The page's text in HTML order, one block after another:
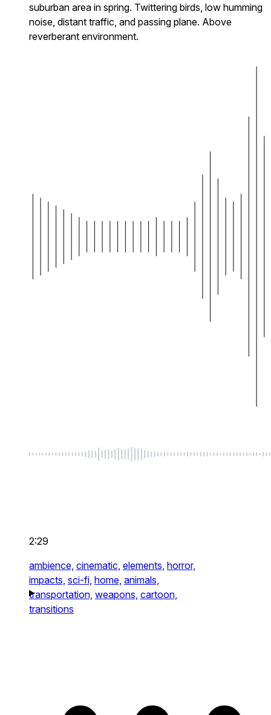
suburban area in spring. Twittering birds, low humming
noise, distant traffic, and passing plane. Above
reverberant environment.
2:29
ambience, cinematic, elements, horror,
impacts, sci-fi, home, animals,
transportation, weapons, cartoon,
transitions